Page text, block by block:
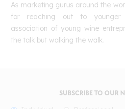
As marketing gurus around the
for reaching out to younger
association of young wine
the talk but walking the walk.
SUBSCRIBE TO OUR